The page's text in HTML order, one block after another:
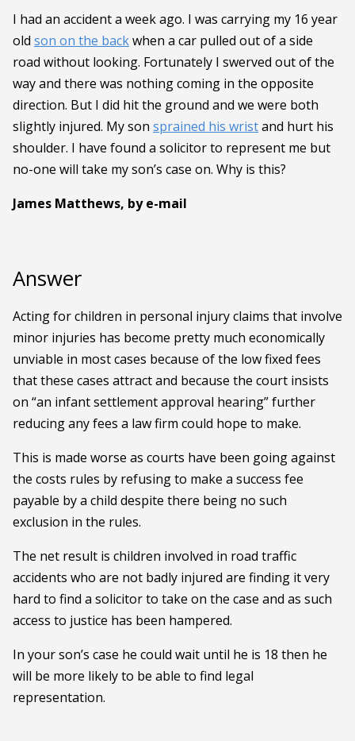
I had an accident a week ago. I was carrying my 16 year
old son on the backwhen a car pulled out of a side
road without looking. Fortunately I swerved out of the
way and there was nothing coming in the opposite
direction. But I did hit the ground and we were both
slightly injured. My son sprained his wristand hurt his
shoulder. I have found a solicitor to represent me but
no-one will take my son’s case on. Why is this?
James Matthews, by e-mail
Answer
Acting for children in personal injury claims that involve
minor injuries has become pretty much economically
unviable in most cases because of the low fixed fees
that these cases attract and because the court insists
on “an infant settlement approval hearing” further
reducing any fees a law firm could hope to make.
This is made worse as courts have been going against
the costs rules by refusing to make a success fee
payable by a child despite there being no such
exclusion in the rules.
The net result is children involved in road traffic
accidents who are not badly injured are finding it very
hard to find a solicitor to take on the case and as such
access to justice has been hampered.
In your son’s case he could wait until he is 18 then he
will be more likely to be able to find legal
representation.